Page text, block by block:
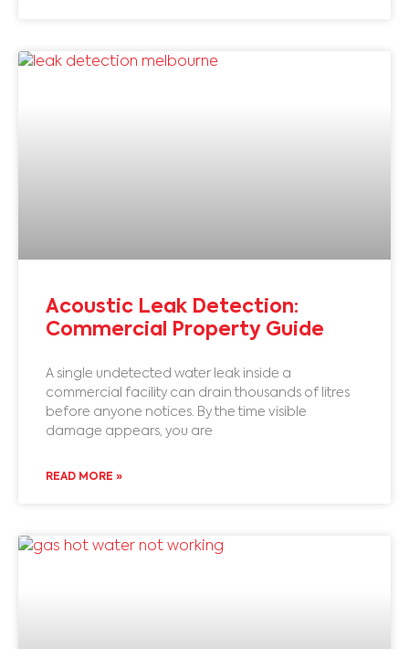
Acoustic Leak Detection:
Commercial Property Guide
A single undetected water leak inside a
commercial facility can drain thousands of litres
before anyone notices. By the time visible
damage appears, you are
READ MORE »